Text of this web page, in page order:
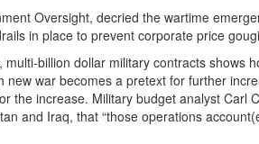
Oversight, decried the wartime
in place to prevent corporate price
billion dollar military contracts shows
war becomes a pretext for further
the increase. Military budget analyst Carl
and Iraq, that “those operations